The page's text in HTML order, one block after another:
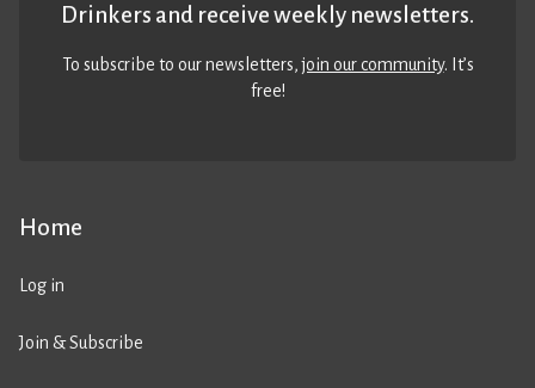
Home
Log in
Join & Subscribe
Drinkers and receive weekly newsletters.
To subscribe to our newsletters,join our community. It’s
free!